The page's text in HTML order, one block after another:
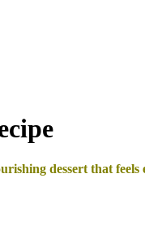
dessert that